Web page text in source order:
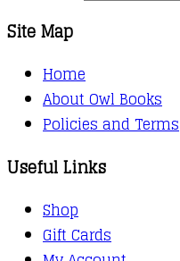
Site Map
Home
About Owl Books
Policies and Terms
Useful Links
Shop
Gift Cards